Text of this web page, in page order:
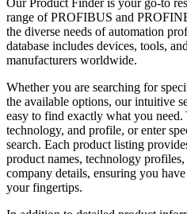
range of PROFIBUS and
the diverse needs of automation
database includes devices, tools,
manufacturers worldwide.
Whether you are searching for
the available options, our intuitive
easy to find exactly what you
technology, and profile, or enter
search. Each product listing
product names, technology
company details, ensuring you
your fingertips.